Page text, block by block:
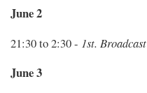
June 2
21:30 to 2:30 - 1st. Broadcast
June 3